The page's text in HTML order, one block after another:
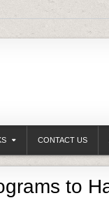
CONTACT US
to